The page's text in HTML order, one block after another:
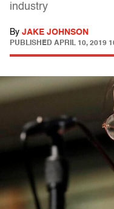
industry
By JAKE JOHNSON
PUBLISHED APRIL 10, 2019